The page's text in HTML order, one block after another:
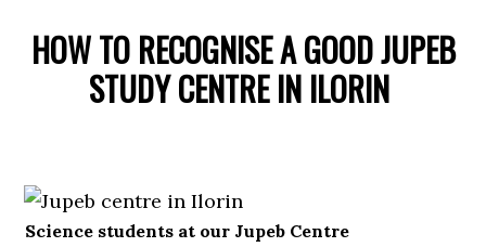
HOW TO RECOGNISE A GOOD JUPEB
STUDY CENTRE IN ILORIN
Science students at our Jupeb Centre